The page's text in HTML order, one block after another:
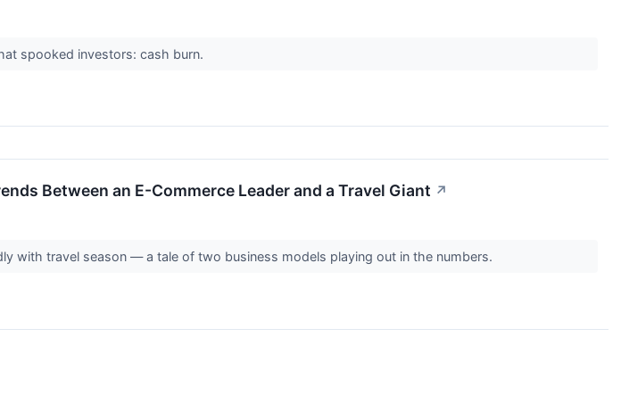
spooked investors: cash burn.
Between an E-Commerce Leader and a Travel Giant ↗
with travel season — a tale of two business models playing out in the numbers.